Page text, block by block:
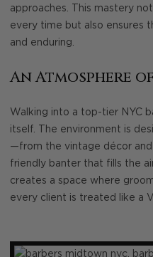
approaches. This mastery
every time but also ensures
and enduring.
An Atmosphere
Walking into a top-tier NYC
itself. The environment is
—from the vintage décor
friendly banter that fills the
creates a space where
every client is treated like a